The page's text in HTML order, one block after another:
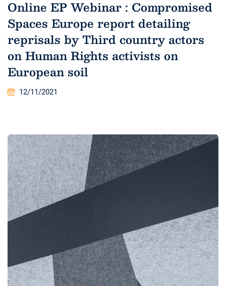
Online EP Webinar : Compromised
Spaces Europe report detailing
reprisals by Third country actors
on Human Rights activists on
European soil
12/11/2021